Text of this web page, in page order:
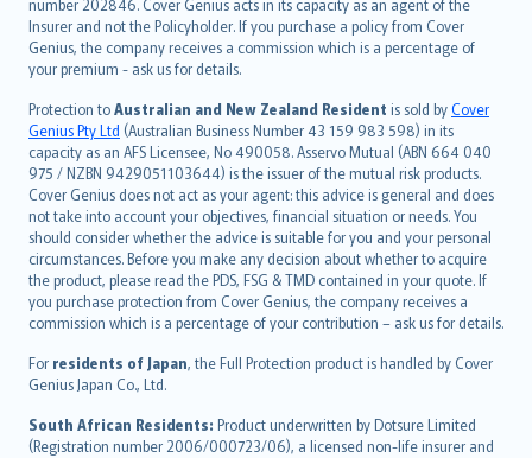
number 202846. Cover Genius acts in its capacity as an agent of the
Insurer and not the Policyholder. If you purchase a policy from Cover
Genius, the company receives a commission which is a percentage of
your premium - ask us for details.
Protection toAustralian and New Zealand Resident is sold byCover
Genius Pty Ltd (Australian Business Number 43 159 983 598) in its
capacity as an AFS Licensee, No 490058. Asservo Mutual (ABN 664 040
975 / NZBN 9429051103644) is the issuer of the mutual risk products.
Cover Genius does not act as your agent: this advice is general and does
not take into account your objectives, financial situation or needs. You
should consider whether the advice is suitable for you and your personal
circumstances. Before you make any decision about whether to acquire
the product, please read the PDS, FSG & TMD contained in your quote. If
you purchase protection from Cover Genius, the company receives a
commission which is a percentage of your contribution – ask us for details.
For residents of Japan, the Full Protection product is handled by Cover
Genius Japan Co., Ltd.
South African Residents: Product underwritten by Dotsure Limited
(Registration number 2006/000723/06), a licensed non-life insurer and
suomi
العربيّة
Türkçe
česky
Русский
ภาษาไทย
български
català
Hrvatski
eesti
Ελληνικά
Magyar
Íslenska
Bahasa Indonesia
latviešu
Lietuviškai